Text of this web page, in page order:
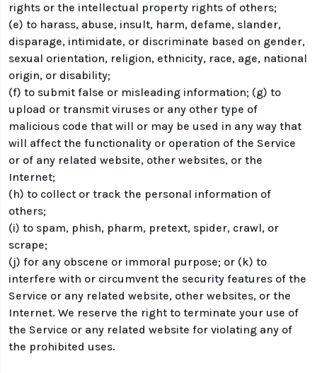
rights or the intellectual property rights of others;
(e) to harass, abuse, insult, harm, defame, slander,
disparage, intimidate, or discriminate based on gender,
sexual orientation, religion, ethnicity, race, age, national
origin, or disability;
(f) to submit false or misleading information; (g) to
upload or transmit viruses or any other type of
malicious code that will or may be used in any way that
will affect the functionality or operation of the Service
or of any related website, other websites, or the
Internet;
(h) to collect or track the personal information of
others;
(i) to spam, phish, pharm, pretext, spider, crawl, or
scrape;
(j) for any obscene or immoral purpose; or (k) to
interfere with or circumvent the security features of the
Service or any related website, other websites, or the
Internet. We reserve the right to terminate your use of
the Service or any related website for violating any of
the prohibited uses.